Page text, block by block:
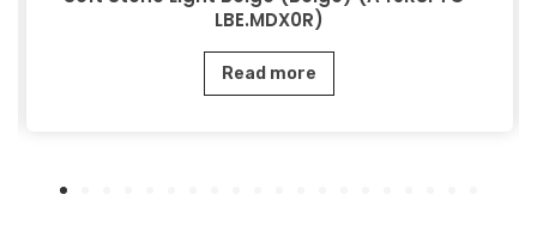
LBE.MDX0R)
Read more